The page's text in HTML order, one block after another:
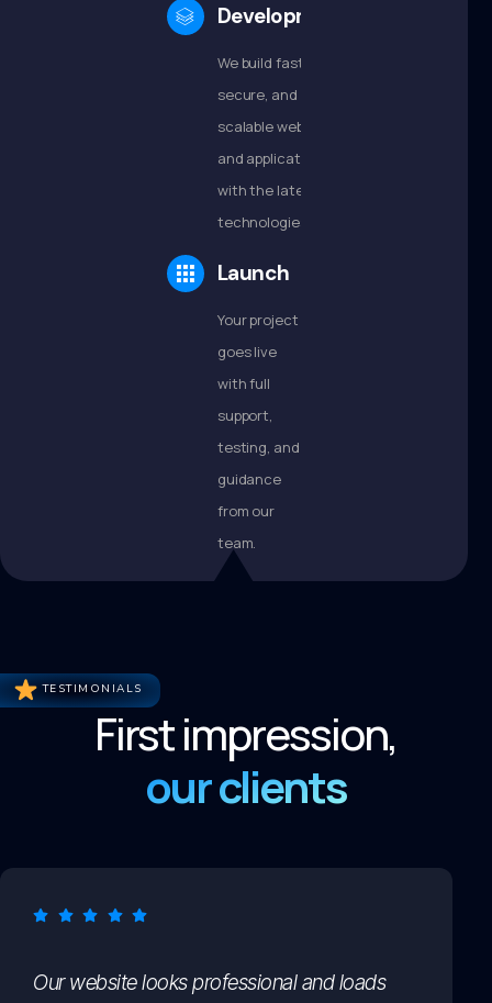
Development
We build fast,
secure, and
scalable websites
and applications
with the latest
technologies.
Launch
Your project
goes live
with full
support,
testing, and
guidance
from our
team.
TESTIMONIALS
First impression,
our clients
Our website looks professional and loads